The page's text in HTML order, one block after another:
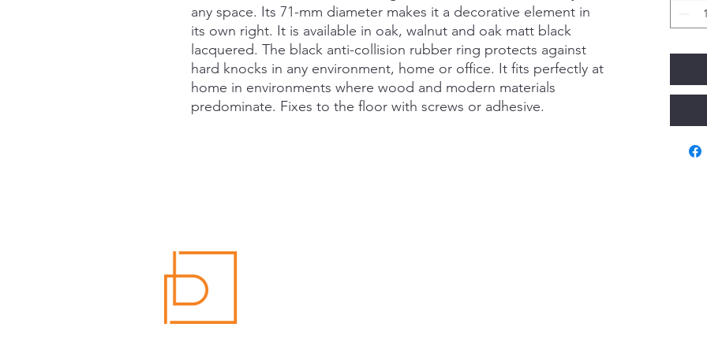
any space. Its 71-mm diameter makes it a decorative element in
its own right. It is available in oak, walnut and oak matt black
lacquered. The black anti-collision rubber ring protects against
hard knocks in any environment, home or office. It fits perfectly at
home in environments where wood and modern materials
predominate. Fixes to the floor with screws or adhesive.